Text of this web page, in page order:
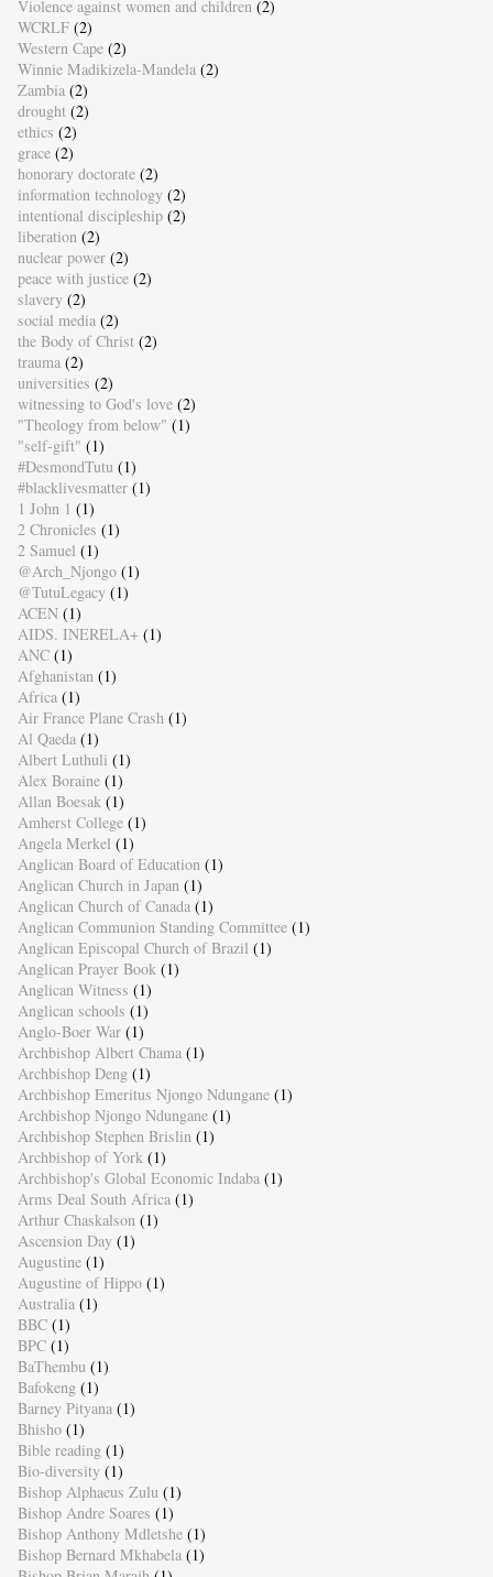
Violence against women and children (2)
WCRLF (2)
Western Cape (2)
Winnie Madikizela-Mandela (2)
Zambia (2)
drought (2)
ethics (2)
grace (2)
honorary doctorate (2)
information technology (2)
intentional discipleship (2)
liberation (2)
nuclear power (2)
peace with justice (2)
slavery (2)
social media (2)
the Body of Christ (2)
trauma (2)
universities (2)
witnessing to God's love (2)
"Theology from below" (1)
"self-gift" (1)
#DesmondTutu (1)
#blacklivesmatter (1)
1 John 1 (1)
2 Chronicles (1)
2 Samuel (1)
@Arch_Njongo (1)
@TutuLegacy (1)
ACEN (1)
AIDS. INERELA+ (1)
ANC (1)
Afghanistan (1)
Africa (1)
Air France Plane Crash (1)
Al Qaeda (1)
Albert Luthuli (1)
Alex Boraine (1)
Allan Boesak (1)
Amherst College (1)
Angela Merkel (1)
Anglican Board of Education (1)
Anglican Church in Japan (1)
Anglican Church of Canada (1)
Anglican Communion Standing Committee (1)
Anglican Episcopal Church of Brazil (1)
Anglican Prayer Book (1)
Anglican Witness (1)
Anglican schools (1)
Anglo-Boer War (1)
Archbishop Albert Chama (1)
Archbishop Deng (1)
Archbishop Emeritus Njongo Ndungane (1)
Archbishop Njongo Ndungane (1)
Archbishop Stephen Brislin (1)
Archbishop of York (1)
Archbishop's Global Economic Indaba (1)
Arms Deal South Africa (1)
Arthur Chaskalson (1)
Ascension Day (1)
Augustine (1)
Augustine of Hippo (1)
Australia (1)
BBC (1)
BPC (1)
BaThembu (1)
Bafokeng (1)
Barney Pityana (1)
Bhisho (1)
Bible reading (1)
Bio-diversity (1)
Bishop Alphaeus Zulu (1)
Bishop Andre Soares (1)
Bishop Anthony Mdletshe (1)
Bishop Bernard Mkhabela (1)